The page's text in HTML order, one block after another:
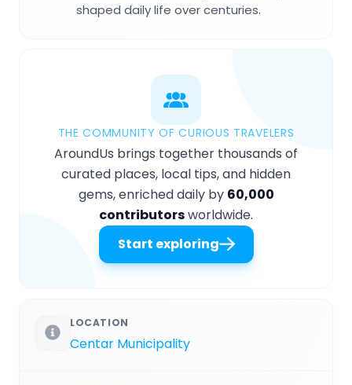
shaped daily life over centuries.
THE COMMUNITY OF CURIOUS TRAVELERS
AroundUs brings together thousands of
curated places, local tips, and hidden
gems, enriched daily by 60,000
contributorsworldwide.
Start exploring
LOCATION
Centar Municipality